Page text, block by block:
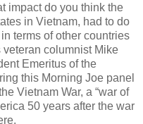
impact do you think the
in Vietnam, had to do
terms of other countries
veteran columnist Mike
Emeritus of the
this Morning Joe panel
Vietnam War, a “war of
50 years after the war